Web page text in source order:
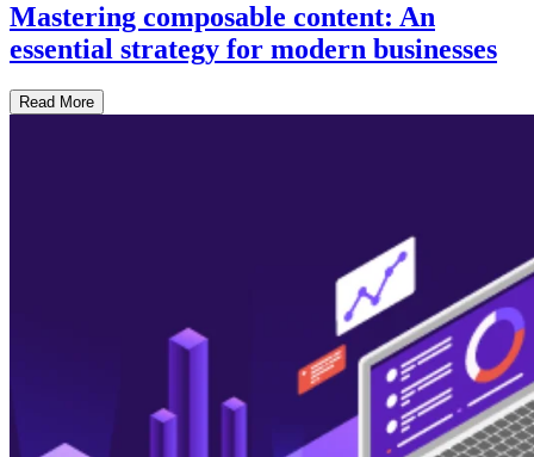
Mastering composable content: An
essential strategy for modern businesses
Read More